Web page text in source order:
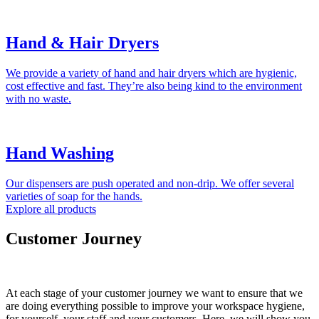
Hand & Hair Dryers
We provide a variety of hand and hair dryers which are hygienic,
cost effective and fast. They’re also being kind to the environment
with no waste.
Hand Washing
Our dispensers are push operated and non-drip. We offer several
varieties of soap for the hands.
Explore all products
Customer Journey
At each stage of your customer journey we want to ensure that we
are doing everything possible to improve your workspace hygiene,